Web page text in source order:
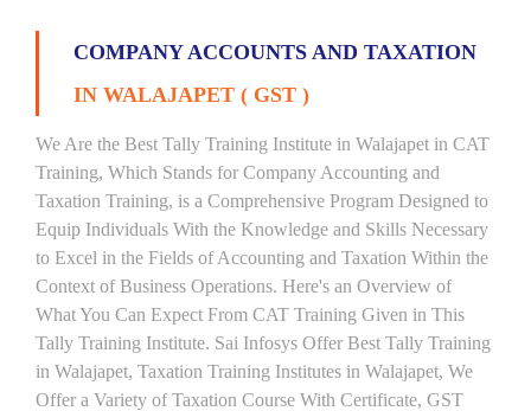
COMPANY ACCOUNTS AND TAXATION
IN WALAJAPET ( GST )
We Are the Best Tally Training Institute in Walajapet in CAT
Training, Which Stands for Company Accounting and
Taxation Training, is a Comprehensive Program Designed to
Equip Individuals With the Knowledge and Skills Necessary
to Excel in the Fields of Accounting and Taxation Within the
Context of Business Operations. Here's an Overview of
What You Can Expect From CAT Training Given in This
Tally Training Institute. Sai Infosys Offer Best Tally Training
in Walajapet, Taxation Training Institutes in Walajapet, We
Offer a Variety of Taxation Course With Certificate, GST